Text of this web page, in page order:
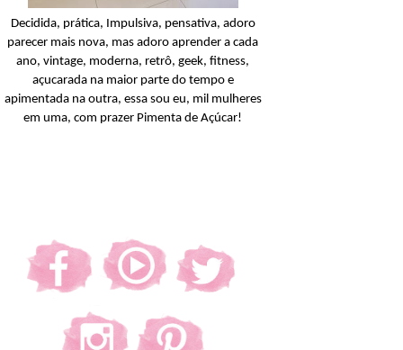
Decidida, prática, Impulsiva, pensativa, adoro
parecer mais nova, mas adoro aprender a cada
ano, vintage, moderna, retrô, geek, fitness,
açucarada na maior parte do tempo e
apimentada na outra, essa sou eu, mil mulheres
em uma, com prazer Pimenta de Açúcar!